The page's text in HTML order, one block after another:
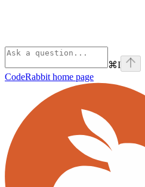
⌘I
CodeRabbit home page